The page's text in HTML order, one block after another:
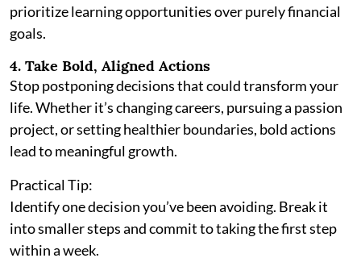
prioritize learning opportunities over purely financial
goals.
4. Take Bold, Aligned Actions
Stop postponing decisions that could transform your
life. Whether it’s changing careers, pursuing a passion
project, or setting healthier boundaries, bold actions
lead to meaningful growth.
Practical Tip:
Identify one decision you’ve been avoiding. Break it
into smaller steps and commit to taking the first step
within a week.